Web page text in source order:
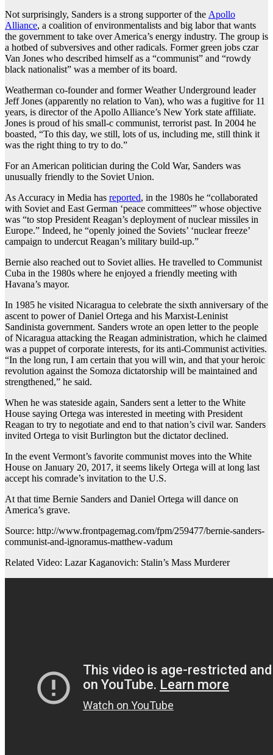
Not surprisingly, Sanders is a strong supporter of the Apollo
Alliance, a coalition of environmentalists and big labor that wants
the government to take over America’s energy industry. The group is
a hotbed of subversives and other radicals. Former green jobs czar
Van Jones who described himself as a “communist” and “rowdy
black nationalist” was a member of its board.
Weatherman co-founder and former Weather Underground leader
Jeff Jones (apparently no relation to Van), who was a fugitive for 11
years, is director of the Apollo Alliance’s New York state affiliate.
Jones is proud of his small-c communist, terrorist past. In 2004 he
boasted, “To this day, we still, lots of us, including me, still think it
was the right thing to try to do.”
For an American politician during the Cold War, Sanders was
unusually friendly to the Soviet Union.
As Accuracy in Media has reported, in the 1980s he “collaborated
with Soviet and East German ‘peace committees'” whose objective
was “to stop President Reagan’s deployment of nuclear missiles in
Europe.” Indeed, he “openly joined the Soviets’ ‘nuclear freeze’
campaign to undercut Reagan’s military build-up.”
Bernie also reached out to Soviet allies. He travelled to Communist
Cuba in the 1980s where he enjoyed a friendly meeting with
Havana’s mayor.
In 1985 he visited Nicaragua to celebrate the sixth anniversary of the
ascent to power of Daniel Ortega and his Marxist-Leninist
Sandinista government. Sanders wrote an open letter to the people
of Nicaragua attacking the Reagan administration, which he claimed
was a puppet of corporate interests, for its anti-Communist activities.
“In the long run, I am certain that you will win, and that your heroic
revolution against the Somoza dictatorship will be maintained and
strengthened,” he said.
When he was stateside again, Sanders sent a letter to the White
House saying Ortega was interested in meeting with President
Reagan to try to negotiate and end to that nation’s civil war. Sanders
invited Ortega to visit Burlington but the dictator declined.
In the event Vermont’s favorite communist moves into the White
House on January 20, 2017, it seems likely Ortega will at long last
accept his comrade’s invitation to the U.S.
At that time Bernie Sanders and Daniel Ortega will dance on
America’s grave.
Source: http://www.frontpagemag.com/fpm/259477/bernie-sanders-
communist-and-ignoramus-matthew-vadum
Related Video: Lazar Kaganovich: Stalin’s Mass Murderer